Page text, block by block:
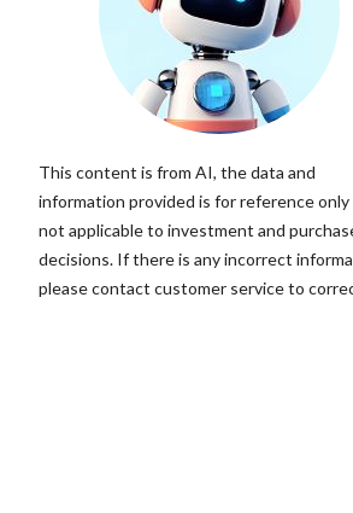
This content is from AI, the data and
information provided is for reference only
not applicable to investment and
decisions. If there is any incorrect
please contact customer service to